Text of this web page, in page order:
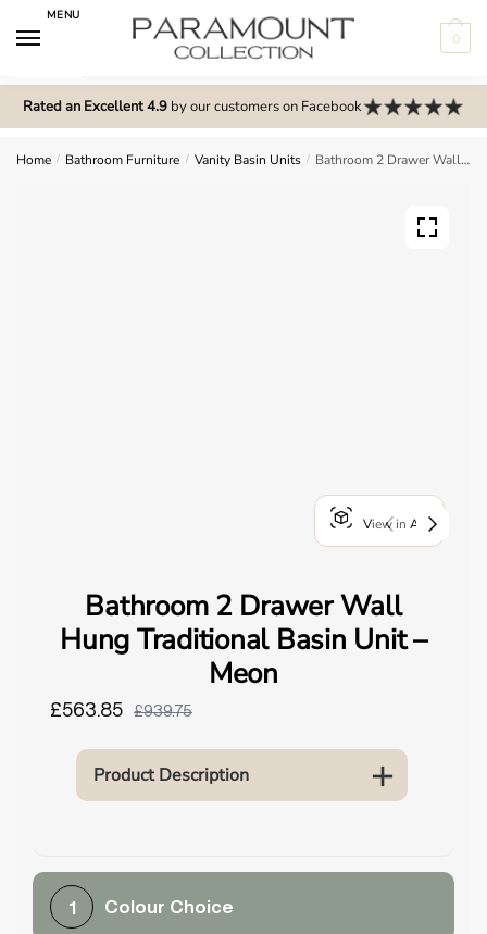
MENU
0
Rated an Excellent 4.9by our customers on Facebook
Home / Bathroom Furniture / Vanity Basin Units / Bathroom 2 Drawer Wall Hung Traditional Basin Unit – Meon
View in AR
Bathroom 2 Drawer Wall
Hung Traditional Basin Unit –
Meon
£563.85 £939.75
Product Description
1 Colour Choice
m